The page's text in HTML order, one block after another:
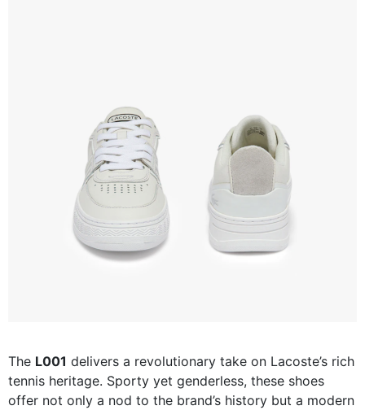
The L001 delivers a revolutionary take on Lacoste’s rich
tennis heritage. Sporty yet genderless, these shoes
offer not only a nod to the brand’s history but a modern